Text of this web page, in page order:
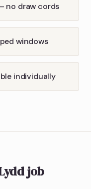
no draw cords
windows
individually
job